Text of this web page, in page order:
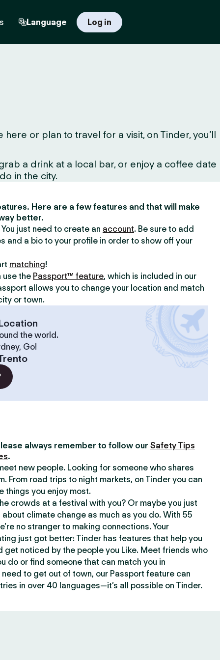
Language Log in
or plan to travel for a visit, on Tinder, you’ll
a drink at a local bar, or enjoy a coffee date
in the city.
Here are a few features and that will make
better.
just need to create an account. Be sure to add
and a bio to your profile in order to show off your
matching!
use the Passport™ feature, which is included in our
allows you to change your location and match
or town.
the world.
Go!
always remember to follow our Safety Tips
.
new people. Looking for someone who shares
From road trips to night markets, on Tinder you can
things you enjoy most.
crowds at a festival with you? Or maybe you just
climate change as much as you do. With 55
no stranger to making connections. Your
just got better: Tinder has features that help you
get noticed by the people you Like. Meet friends who
do or find someone that can match you in
need to get out of town, our Passport feature can
in over 40 languages—it’s all possible on Tinder.